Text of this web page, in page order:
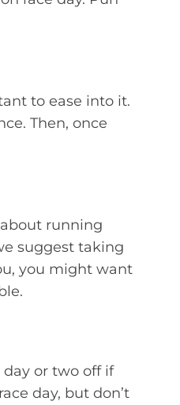
to ease into it.
Then, once
running
suggest taking
you might want
or two off if
day, but don’t